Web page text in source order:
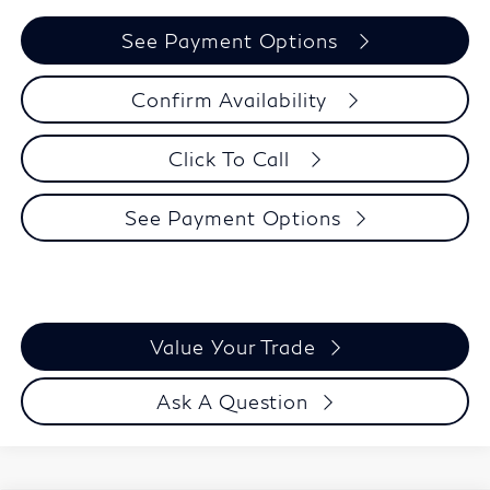
See Payment Options
Confirm Availability
Click To Call
See Payment Options
Value Your Trade
Ask A Question